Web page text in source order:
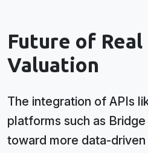
Future of
Valuation
The integration of APIs
platforms such as
toward more data-